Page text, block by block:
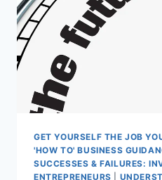
GET YOURSELF THE JOB
'HOW TO' BUSINESS
SUCCESSES & FAILURES:
ENTREPRENEURS